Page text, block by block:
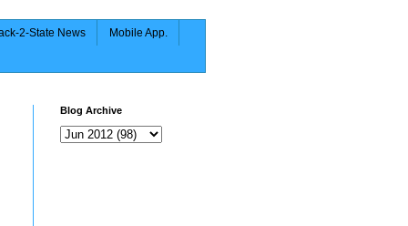
2-State News Mobile App.
Blog Archive